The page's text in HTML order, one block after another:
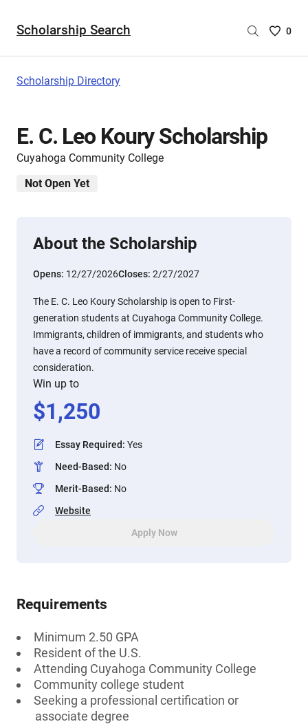
Scholarship Search
Saved
0
Scholarship Directory
E. C. Leo Koury Scholarship
Cuyahoga Community College
Not Open Yet
About the Scholarship
Opens: 12/27/2026Closes: 2/27/2027
The E. C. Leo Koury Scholarship is open to First-
generation students at Cuyahoga Community College.
Immigrants, children of immigrants, and students who
have a record of community service receive special
consideration.
Win up to
$1,250
Essay Required: Yes
Need-Based: No
Merit-Based: No
Website
Apply Now
Requirements
Minimum 2.50 GPA
Resident of the U.S.
Attending Cuyahoga Community College
Community college student
Seeking a professional certification or
associate degree